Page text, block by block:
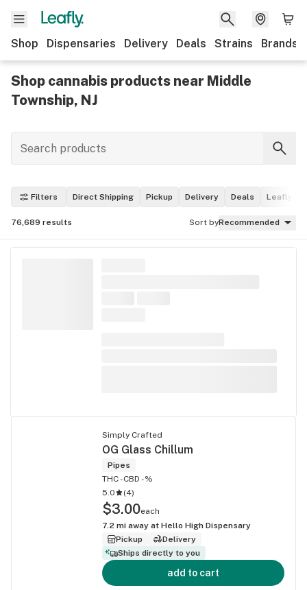
Shop Dispensaries Delivery Deals Strains Brands
Shop cannabis products near Middle
Township, NJ
Filters Direct Shipping Pickup Delivery Deals Leafly
76,689 results Sort byRecommended
Simply Crafted
OG Glass Chillum
Pipes
THC -CBD -%
5.0
(4)
$3.00each
7.2 mi away at Hello High Dispensary
Pickup
Delivery
Ships directly to you
add to cart